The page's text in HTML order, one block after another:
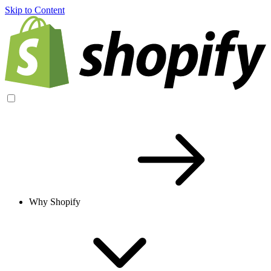
Skip to Content
Why Shopify